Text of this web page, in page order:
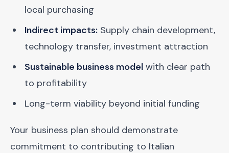
local purchasing
Indirect impacts: Supply chain development,
technology transfer, investment attraction
Sustainable business model with clear path
to profitability
Long-term viability beyond initial funding
Your business plan should demonstrate
commitment to contributing to Italian